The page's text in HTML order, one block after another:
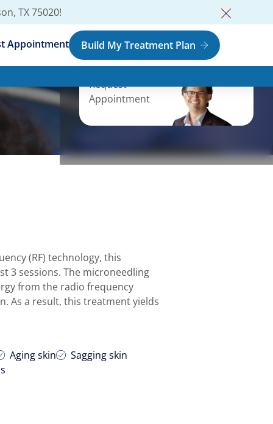
TX 75020!
Close
Appointment Build My Treatment Plan
Request
Appointment
(RF) technology, this
3 sessions. The microneedling
from the radio frequency
As a result, this treatment yields
Aging skin
Sagging skin